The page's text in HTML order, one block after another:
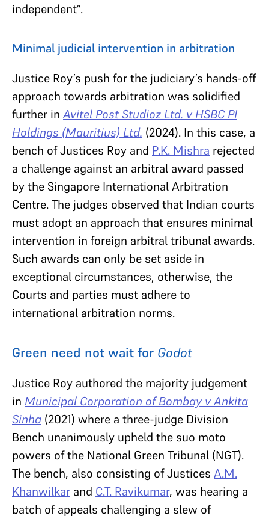
independent”.
Minimal judicial intervention in arbitration
Justice Roy’s push for the judiciary’s hands-off
approach towards arbitration was solidified
further inAvitel Post Studioz Ltd. v HSBC PI
Holdings (Mauritius) Ltd. (2024). In this case, a
bench of Justices Roy and P.K. Mishra rejected
a challenge against an arbitral award passed
by the Singapore International Arbitration
Centre. The judges observed that Indian courts
must adopt an approach that ensures minimal
intervention in foreign arbitral tribunal awards.
Such awards can only be set aside in
exceptional circumstances, otherwise, the
Courts and parties must adhere to
international arbitration norms.
Green need not wait for Godot
Justice Roy authored the majority judgement
in Municipal Corporation of Bombay v Ankita
Sinha (2021) where a three-judge Division
Bench unanimously upheld the suo moto
powers of the National Green Tribunal (NGT).
The bench, also consisting of Justices A.M.
Khanwilkar and C.T. Ravikumar, was hearing a
batch of appeals challenging a slew of